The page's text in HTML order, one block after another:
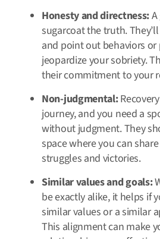
Honesty and directness:
sugarcoat the truth.
and point out behaviors
jeopardize your sobriety.
their commitment to your
Non-judgmental:
journey, and you need a
without judgment. They
space where you can
struggles and victories.
Similar values and goals:
be exactly alike, it helps if
similar values or a similar
This alignment can make